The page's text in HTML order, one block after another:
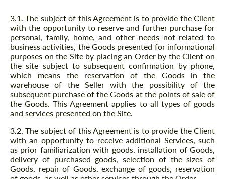
3.1. The subject of this Agreement is to provide the Client
with the opportunity to reserve and further purchase for
personal, family, home, and other needs not related to
business activities, the Goods presented for informational
purposes on the Site by placing an Order by the Client on
the site subject to subsequent confirmation by phone,
which means the reservation of the Goods in the
warehouse of the Seller with the possibility of the
subsequent purchase of the Goods at the points of sale of
the Goods. This Agreement applies to all types of goods
and services presented on the Site.
3.2. The subject of this Agreement is to provide the Client
with an opportunity to receive additional Services, such
as prior familiarization with goods, installation of Goods,
delivery of purchased goods, selection of the sizes of
Goods, repair of Goods, exchange of goods, reservation